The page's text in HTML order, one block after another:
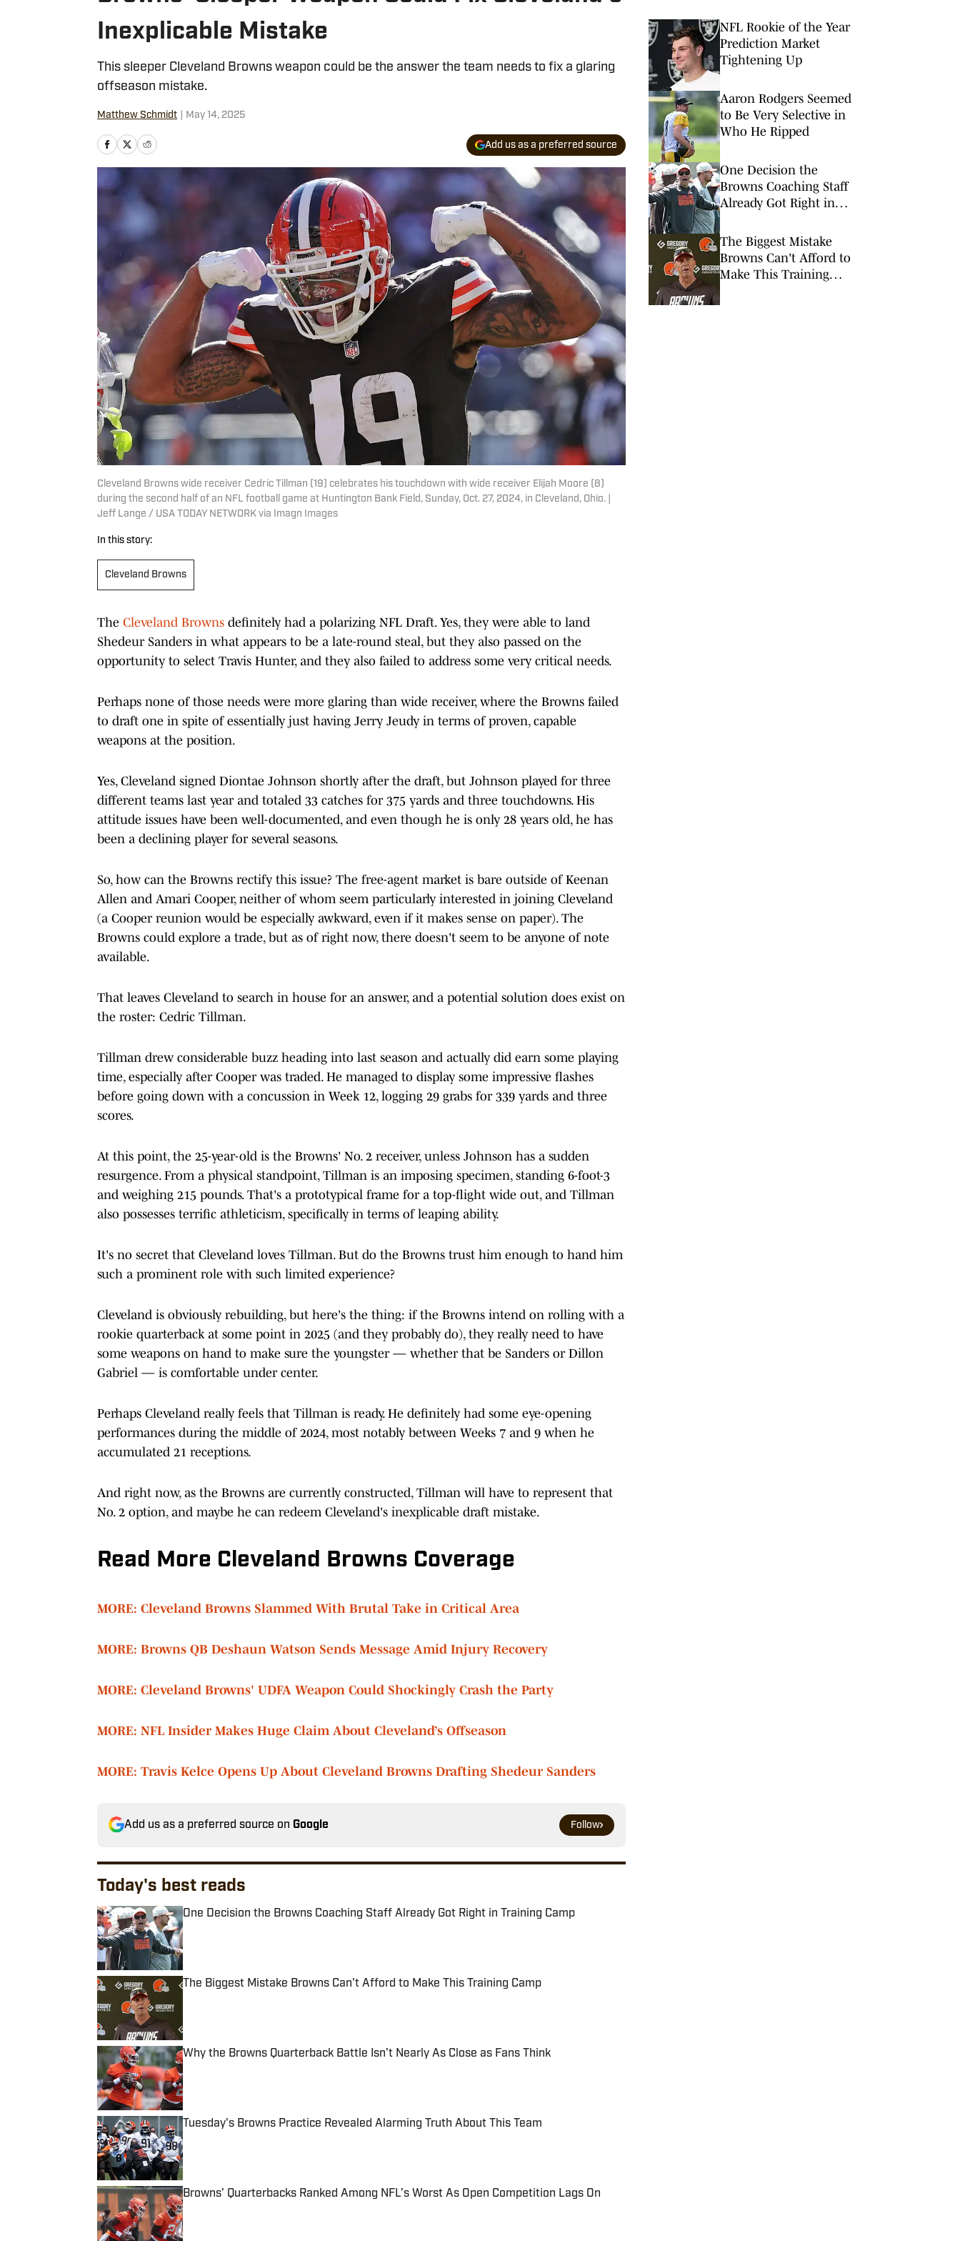
Inexplicable Mistake
This sleeper Cleveland Browns weapon could be the answer the team needs to fix a glaring
offseason mistake.
Matthew Schmidt May 14, 2025
Add us as a preferred source
Cleveland Browns wide receiver Cedric Tillman (19) celebrates his touchdown with wide receiver Elijah Moore (8)
during the second half of an NFL football game at Huntington Bank Field, Sunday, Oct. 27, 2024, in Cleveland, Ohio. |
Jeff Lange / USA TODAY NETWORK via Imagn Images
In this story:
Cleveland Browns
The Cleveland Browns definitely had a polarizing NFL Draft. Yes, they were able to land
Shedeur Sanders in what appears to be a late-round steal, but they also passed on the
opportunity to select Travis Hunter, and they also failed to address some very critical needs.
Perhaps none of those needs were more glaring than wide receiver, where the Browns failed
to draft one in spite of essentially just having Jerry Jeudy in terms of proven, capable
weapons at the position.
Yes, Cleveland signed Diontae Johnson shortly after the draft, but Johnson played for three
different teams last year and totaled 33 catches for 375 yards and three touchdowns. His
attitude issues have been well-documented, and even though he is only 28 years old, he has
been a declining player for several seasons.
So, how can the Browns rectify this issue? The free-agent market is bare outside of Keenan
Allen and Amari Cooper, neither of whom seem particularly interested in joining Cleveland
(a Cooper reunion would be especially awkward, even if it makes sense on paper). The
Browns could explore a trade, but as of right now, there doesn't seem to be anyone of note
available.
That leaves Cleveland to search in house for an answer, and a potential solution does exist on
the roster: Cedric Tillman.
Tillman drew considerable buzz heading into last season and actually did earn some playing
time, especially after Cooper was traded. He managed to display some impressive flashes
before going down with a concussion in Week 12, logging 29 grabs for 339 yards and three
scores.
At this point, the 25-year-old is the Browns' No. 2 receiver, unless Johnson has a sudden
resurgence. From a physical standpoint, Tillman is an imposing specimen, standing 6-foot-3
and weighing 215 pounds. That's a prototypical frame for a top-flight wide out, and Tillman
also possesses terrific athleticism, specifically in terms of leaping ability.
It's no secret that Cleveland loves Tillman. But do the Browns trust him enough to hand him
such a prominent role with such limited experience?
Cleveland is obviously rebuilding, but here's the thing: if the Browns intend on rolling with a
rookie quarterback at some point in 2025 (and they probably do), they really need to have
some weapons on hand to make sure the youngster — whether that be Sanders or Dillon
Gabriel — is comfortable under center.
Perhaps Cleveland really feels that Tillman is ready. He definitely had some eye-opening
performances during the middle of 2024, most notably between Weeks 7 and 9 when he
accumulated 21 receptions.
And right now, as the Browns are currently constructed, Tillman will have to represent that
No. 2 option, and maybe he can redeem Cleveland's inexplicable draft mistake.
Read More Cleveland Browns Coverage
MORE: Cleveland Browns Slammed With Brutal Take in Critical Area
MORE: Browns QB Deshaun Watson Sends Message Amid Injury Recovery
MORE: Cleveland Browns' UDFA Weapon Could Shockingly Crash the Party
MORE: NFL Insider Makes Huge Claim About Cleveland’s Offseason
MORE: Travis Kelce Opens Up About Cleveland Browns Drafting Shedeur Sanders
Add us as a preferred source on Google Follow
Today's best reads
One Decision the Browns Coaching Staff Already Got Right in Training Camp
Published by on Invalid Date
The Biggest Mistake Browns Can't Afford to Make This Training Camp
Why the Browns Quarterback Battle Isn’t Nearly As Close as Fans Think
Published by on Invalid Date
Tuesday's Browns Practice Revealed Alarming Truth About This Team
Published by on Invalid Date
Browns’ Quarterbacks Ranked Among NFL’s Worst As Open Competition Lags On
Published by on Invalid Date
NFL Rookie of the Year
Prediction Market
Tightening Up
Aaron Rodgers Seemed
to Be Very Selective in
Who He Ripped
One Decision the
Browns Coaching Staff
Already Got Right in
The Biggest Mistake
Browns Can't Afford to
Make This Training